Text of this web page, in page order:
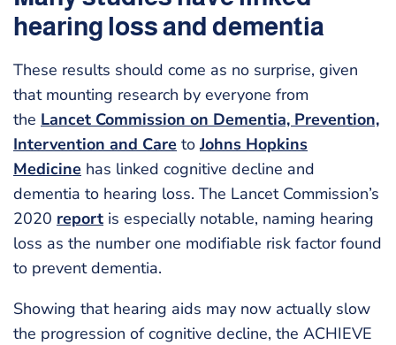
hearing loss and dementia
These results should come as no surprise, given
that mounting research by everyone from
the Lancet Commission on Dementia, Prevention,
Intervention and Care toJohns Hopkins
Medicine has linked cognitive decline and
dementia to hearing loss. The Lancet Commission’s
2020 report is especially notable, naming hearing
loss as the number one modifiable risk factor found
to prevent dementia.
Showing that hearing aids may now actually slow
the progression of cognitive decline, the ACHIEVE